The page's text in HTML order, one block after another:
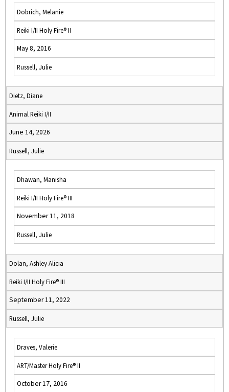
Dobrich, Melanie
Reiki I/II Holy Fire® II
May 8, 2016
Russell, Julie
Dietz, Diane
Animal Reiki I/II
June 14, 2026
Russell, Julie
Dhawan, Manisha
Reiki I/II Holy Fire® III
November 11, 2018
Russell, Julie
Dolan, Ashley Alicia
Reiki I/II Holy Fire® III
September 11, 2022
Russell, Julie
Draves, Valerie
ART/Master Holy Fire® II
October 17, 2016